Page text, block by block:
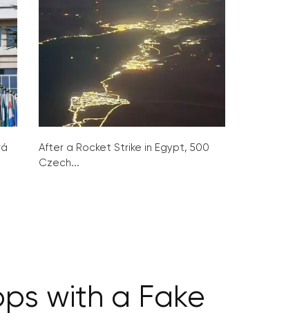
After a Rocket Strike in Egypt, 500
Czech...
with a Fake